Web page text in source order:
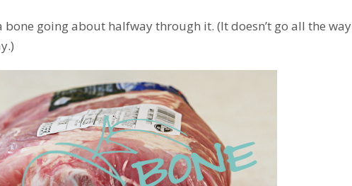
bone going about halfway through it. (It doesn’t go all the way